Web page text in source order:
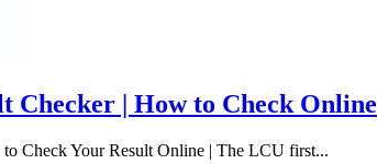
Checker | How to Check Online
Check Your Result Online | The LCU first...